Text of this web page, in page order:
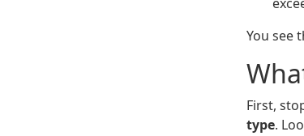
You see
First,
type.